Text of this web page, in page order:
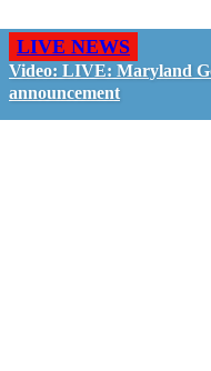
LIVE NEWS
Video: LIVE: Maryland
announcement